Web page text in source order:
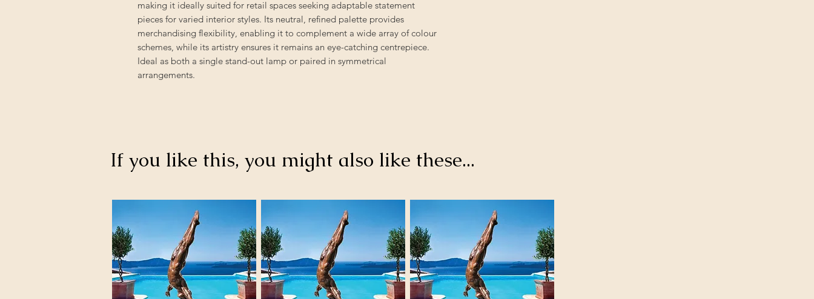
making it ideally suited for retail spaces seeking adaptable statement
pieces for varied interior styles. Its neutral, refined palette provides
merchandising flexibility, enabling it to complement a wide array of colour
schemes, while its artistry ensures it remains an eye-catching centrepiece.
Ideal as both a single stand-out lamp or paired in symmetrical
arrangements.
If you like this, you might also like these...